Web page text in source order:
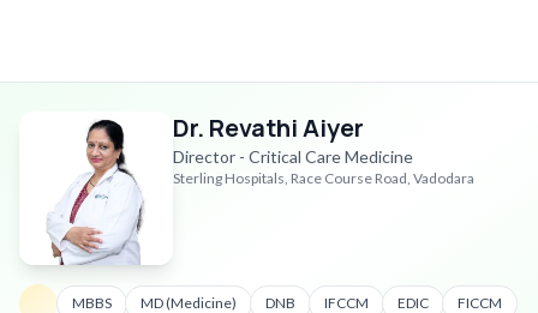
Dr. Revathi Aiyer
Director - Critical Care Medicine
Sterling Hospitals, Race Course Road, Vadodara
MBBS MD (Medicine) DNB IFCCM EDIC FICCM